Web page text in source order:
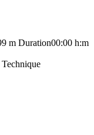
m Duration00:00 h:m
Technique